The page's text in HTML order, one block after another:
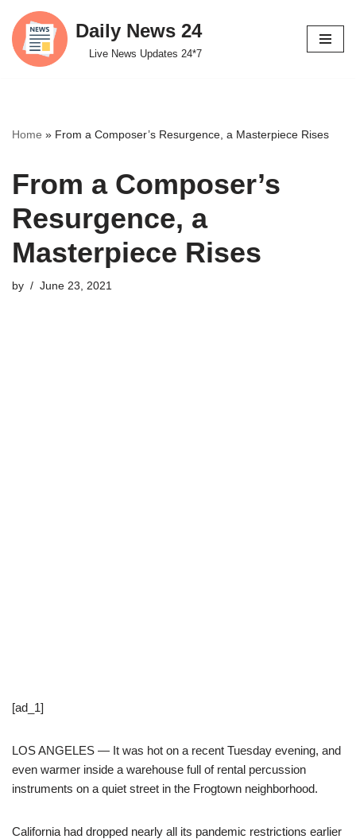
Skip
to
Daily News 24
Live News Updates 24*7
Home » From a Composer’s Resurgence, a Masterpiece Rises
From a Composer’s
Resurgence, a
Masterpiece Rises
by June 23, 2021
[ad_1]
LOS ANGELES — It was hot on a recent Tuesday evening, and
even warmer inside a warehouse full of rental percussion
instruments on a quiet street in the Frogtown neighborhood.
California had dropped nearly all its pandemic restrictions earlier